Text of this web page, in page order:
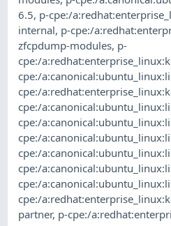
6.5, p-cpe:/
internal, p-cpe:/
zfcpdump-modules, p-
cpe:/
cpe:/
cpe:/
cpe:/
cpe:/
cpe:/
cpe:/
cpe:/
cpe:/
cpe:/
partner, p-cpe:/